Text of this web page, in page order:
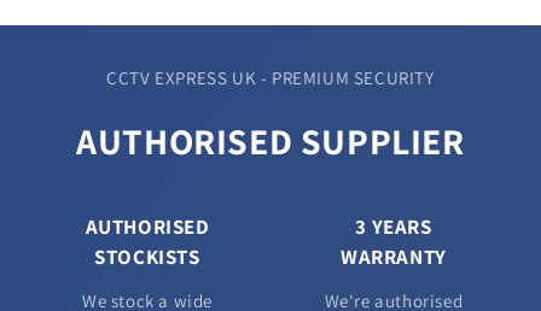
CCTV EXPRESS UK - PREMIUM SECURITY
AUTHORISED SUPPLIER
AUTHORISED
STOCKISTS
We stock a wide
3 YEARS
WARRANTY
We're authorised